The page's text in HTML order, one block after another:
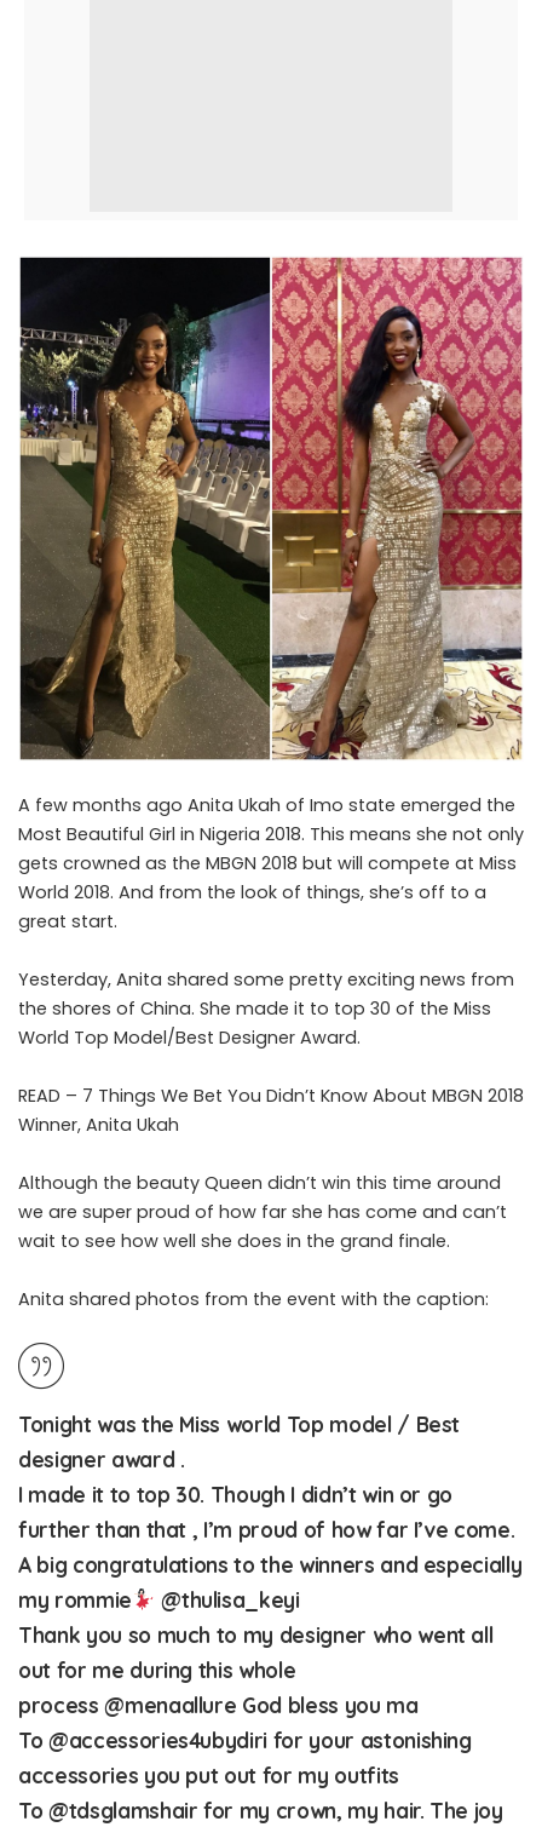
A few months ago Anita Ukah of Imo state emerged the
Most Beautiful Girl in Nigeria 2018. This means she not only
gets crowned as the MBGN 2018 but will compete at Miss
World 2018. And from the look of things, she’s off to a
great start.
Yesterday, Anita shared some pretty exciting news from
the shores of China. She made it to top 30 of the Miss
World Top Model/Best Designer Award.
READ – 7 Things We Bet You Didn’t Know About MBGN 2018
Winner, Anita Ukah
Although the beauty Queen didn’t win this time around
we are super proud of how far she has come and can’t
wait to see how well she does in the grand finale.
Anita shared photos from the event with the caption:
Tonight was the Miss world Top model / Best
designer award .
I made it to top 30. Though I didn’t win or go
further than that , I’m proud of how far I’ve come.
A big congratulations to the winners and especially
my rommie
@thulisa_keyi
Thank you so much to my designer who went all
out for me during this whole
process@menaallure God bless you ma
To @accessories4ubydiri for your astonishing
accessories you put out for my outfits
To @tdsglamshair for my crown, my hair. The joy